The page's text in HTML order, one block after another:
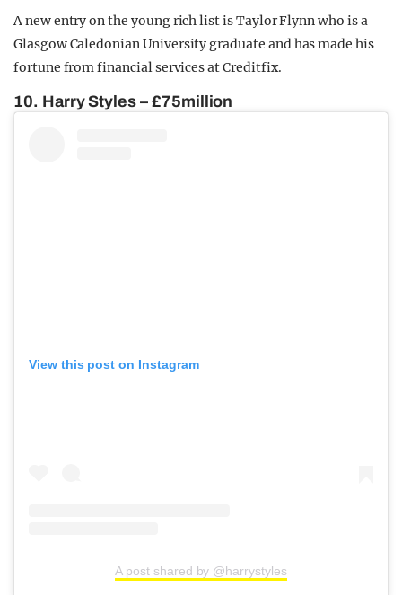
A new entry on the young rich list is Taylor Flynn who is a
Glasgow Caledonian University graduate and has made his
fortune from financial services at Creditfix.
10. Harry Styles – £75million
View this post on Instagram
A post shared by @harrystyles